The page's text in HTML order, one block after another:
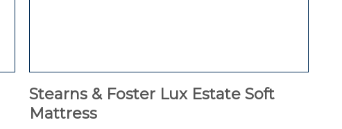
Stearns & Foster Lux Estate Soft
Mattress